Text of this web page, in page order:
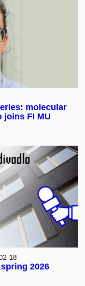
molecular
joins FI MU
18
2026